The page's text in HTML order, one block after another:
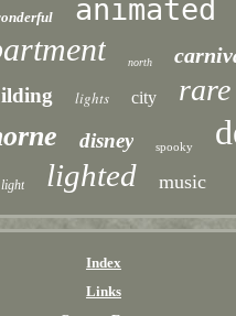
animated
north
lights city rare
disney spooky
light lighted music
Index
Links